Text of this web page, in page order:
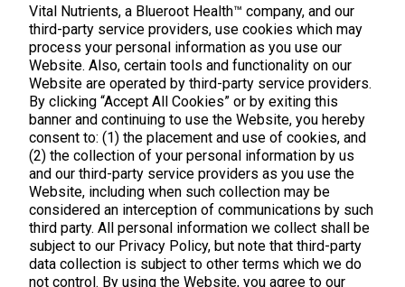
Vital Nutrients, a Blueroot Health™ company, and our
third-party service providers, use cookies which may
process your personal information as you use our
Website. Also, certain tools and functionality on our
Website are operated by third-party service providers.
By clicking “Accept All Cookies” or by exiting this
banner and continuing to use the Website, you hereby
consent to: (1) the placement and use of cookies, and
(2) the collection of your personal information by us
and our third-party service providers as you use the
Website, including when such collection may be
considered an interception of communications by such
third party. All personal information we collect shall be
subject to our Privacy Policy, but note that third-party
data collection is subject to other terms which we do
not control. By using the Website, you agree to our
888.328.9992.
Products
Shop All Products
Kids' Health
New Arrivals
Trending
Customer Care
Contact Us
Practitioner Registration
International Wholesale
About Us
About Us
Learn